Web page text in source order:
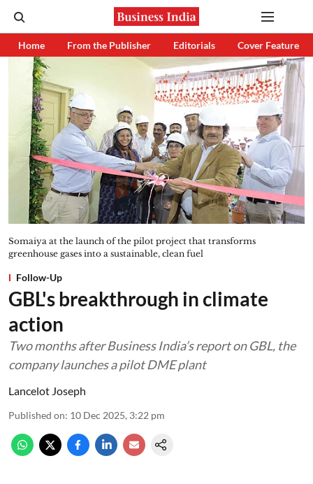
Home From the Publisher Editorials Cover Feature
Somaiya at the launch of the pilot project that transforms
greenhouse gases into a sustainable, clean fuel
Follow-Up
GBL's breakthrough in climate
action
Two months after Business India’s report on GBL, the
company launches a pilot DME plant
Lancelot Joseph
Published on: 10 Dec 2025, 3:22 pm